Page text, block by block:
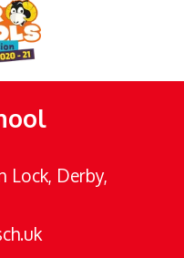
Lock, Derby,